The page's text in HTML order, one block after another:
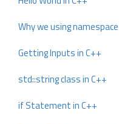
Why we using
Getting Inputs in C++
std::string class in C++
if Statement in C++